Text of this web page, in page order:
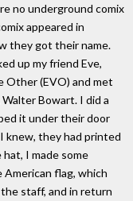
no underground comix
appeared in
they got their name.
up my friend Eve,
Other (EVO) and met
Bowart. I did a
it under their door
knew, they had printed
I made some
flag, which
staff, and in return